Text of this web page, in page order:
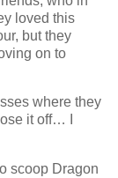
loved this
but they
on to
where they
it off… I
scoop Dragon